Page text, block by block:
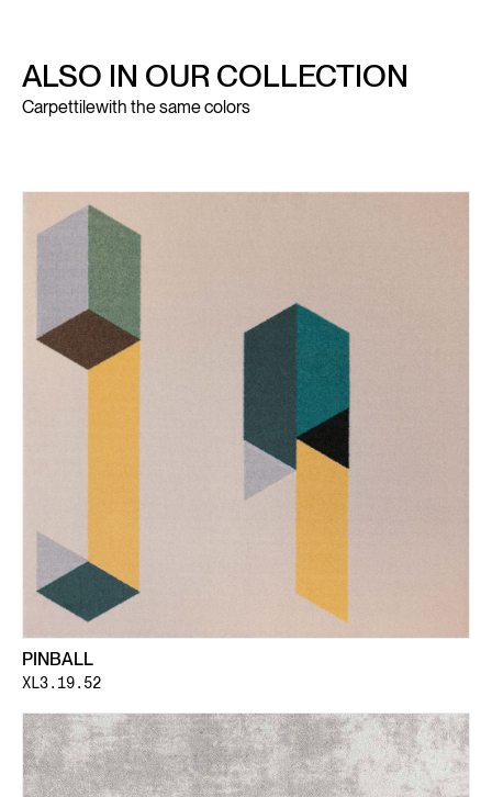
ALSO IN OUR COLLECTION
Carpettilewith the same colors
PINBALL
XL3.19.52